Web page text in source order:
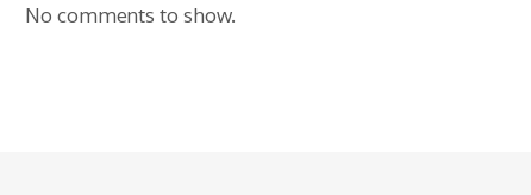
No comments to show.